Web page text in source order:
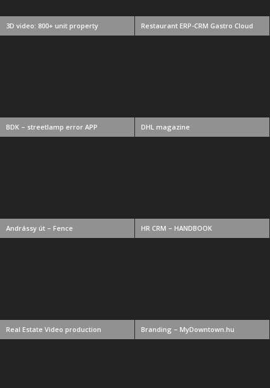
3D video: 800+ unit property Restaurant ERP-CRM Gastro Cloud
BDK – streetlamp error APP DHL magazine
Andrássy út – Fence HR CRM – HANDBOOK
Real Estate Video production Branding – MyDowntown.hu